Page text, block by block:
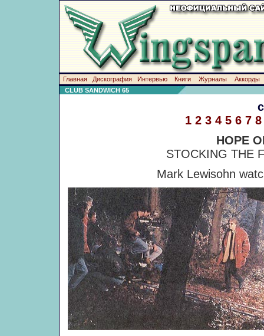
Главная Дискография Интервью Книги Журналы
Аккорды
CLUB SANDWICH 65
1 2 3 4 5 6 7 8
HOPE
STOCKING THE
Mark Lewisohn